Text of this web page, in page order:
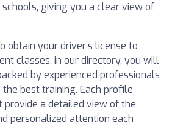
giving you a clear view of
obtain your driver’s license to
classes, in our directory, you will
by experienced professionals
best training. Each profile
provide a detailed view of the
personalized attention each